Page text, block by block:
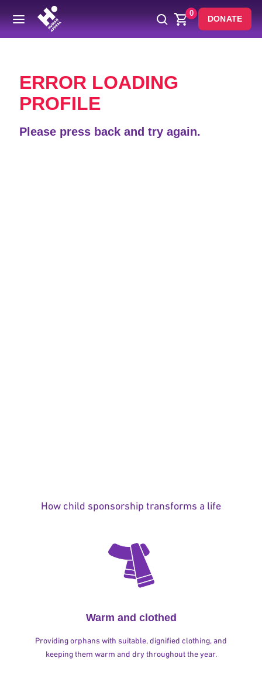
0
DONATE
Back
ERROR LOADING
PROFILE
Please press back and try again.
How child sponsorship transforms a life
Warm and clothed
Providing orphans with suitable, dignified clothing, and
keeping them warm and dry throughout the year.